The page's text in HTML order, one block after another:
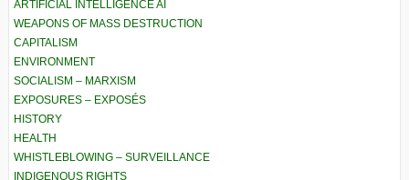
ARTIFICIAL INTELLIGENCE AI
WEAPONS OF MASS DESTRUCTION
CAPITALISM
ENVIRONMENT
SOCIALISM – MARXISM
EXPOSURES – EXPOSÉS
HISTORY
HEALTH
WHISTLEBLOWING – SURVEILLANCE
INDIGENOUS RIGHTS